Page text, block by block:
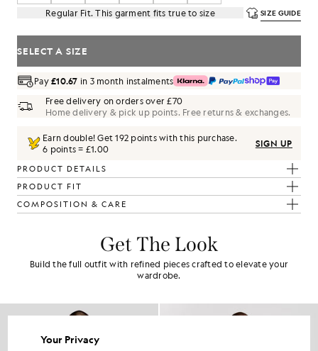
Regular Fit. This garment fits true to size
SIZE GUIDE
SELECT A SIZE
Pay£10.67 in 3 month instalments
Free delivery on orders over £70
Home delivery & pick up points. Free returns & exchanges.
Earn double! Get192 points with this purchase.
6 points = £1.00
SIGN UP
PRODUCT DETAILS
PRODUCT FIT
COMPOSITION & CARE
Get The Look
Build the full outfit with refined pieces crafted to elevate your
wardrobe.
Your Privacy